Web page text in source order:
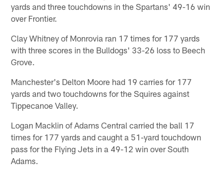
yards and three touchdowns in the Spartans' 49-16 win
over Frontier.
Clay Whitney of Monrovia ran 17 times for 177 yards
with three scores in the Bulldogs' 33-26 loss to Beech
Grove.
Manchester's Delton Moore had 19 carries for 177
yards and two touchdowns for the Squires against
Tippecanoe Valley.
Logan Macklin of Adams Central carried the ball 17
times for 177 yards and caught a 51-yard touchdown
pass for the Flying Jets in a 49-12 win over South
Adams.